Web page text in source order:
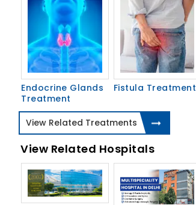
Endocrine Glands
Treatment
Fistula Treatment
View Related Treatments
View Related Hospitals